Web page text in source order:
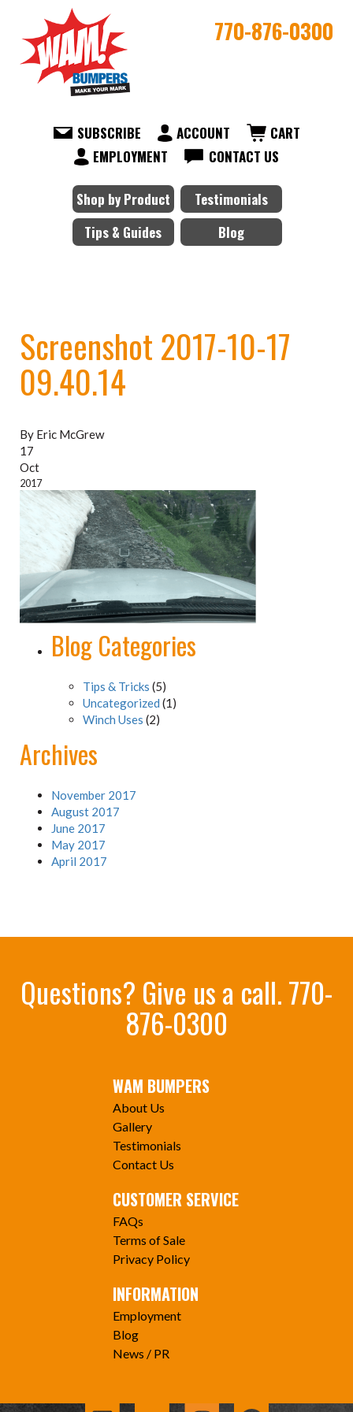
770-876-0300
SUBSCRIBE ACCOUNT
CART
EMPLOYMENT
CONTACT US
Shop by Product
Testimonials
Tips & Guides
Blog
Screenshot 2017-10-17
09.40.14
By Eric McGrew
17
Oct
2017
Blog Categories
Tips & Tricks (5)
Uncategorized (1)
Winch Uses (2)
Archives
November 2017
August 2017
June 2017
May 2017
April 2017
Questions? Give us a call.770-
876-0300
WAM BUMPERS
About Us
Gallery
Testimonials
Contact Us
CUSTOMER SERVICE
FAQs
Terms of Sale
Privacy Policy
INFORMATION
Employment
Blog
News / PR